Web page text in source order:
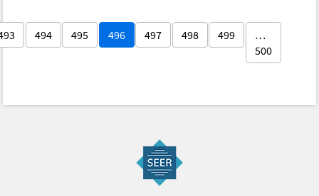
494 495 496 497 498 499
…
500